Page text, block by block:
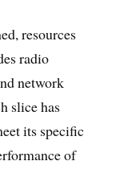
resources
radio
network
slice has
its specific
of